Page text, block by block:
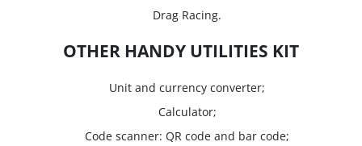
Drag Racing.
OTHER HANDY UTILITIES KIT
Unit and currency converter;
Calculator;
Code scanner: QR code and bar code;